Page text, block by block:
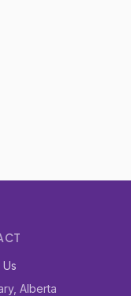
Us
Alberta